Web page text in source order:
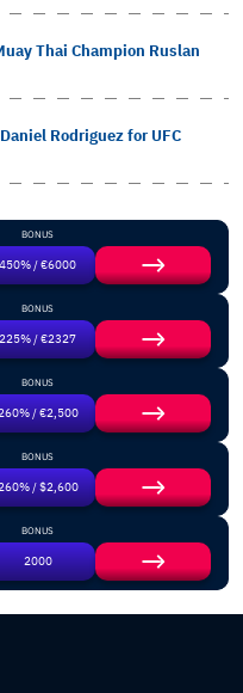
Thai Champion Ruslan
Rodriguez for UFC
BONUS
450% / €6000
BONUS
225% / €2327
BONUS
/ €2,500
BONUS
/ $2,600
BONUS
2000